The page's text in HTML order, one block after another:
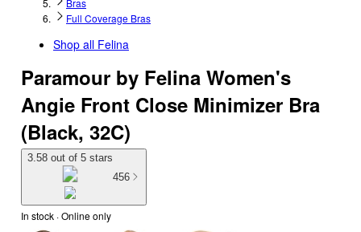
Bras
Full Coverage Bras
Shop all Felina
Paramour by Felina Women's
Angie Front Close Minimizer Bra
(Black, 32C)
3.58 out of 5 stars
456
In stock · Online only